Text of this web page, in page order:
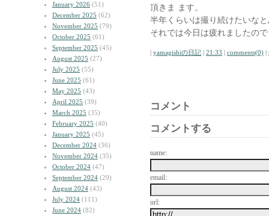
January 2026 (51)
December 2025 (62)
November 2025 (79)
October 2025 (61)
September 2025 (45)
August 2025 (27)
July 2025 (55)
June 2025 (61)
May 2025 (43)
April 2025 (39)
March 2025 (35)
February 2025 (40)
January 2025 (45)
December 2024 (36)
November 2024 (35)
October 2024 (47)
September 2024 (29)
August 2024 (43)
July 2024 (111)
June 2024 (82)
頂きま ます。
半年くらいは撮り続けたいな
それでは今日は疲れましたの
| yamagishiの日記 | 21:33 | comments(0) |
コメント
コメントする
name:
email:
url: